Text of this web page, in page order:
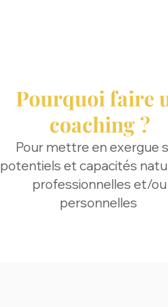
Pourquoi faire
coaching ?
Pour mettre en exergue
potentiels et capacités
professionnelles et/ou
personnelles